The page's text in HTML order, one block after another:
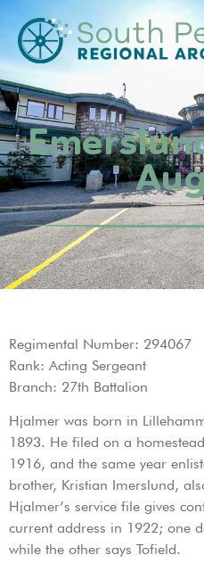
Regimental Number: 294067
Rank: Acting Sergeant
Branch: 27th Battalion
Hjalmer was born in
1893. He filed on a
1916, and the same year
brother, Kristian Imerslund,
Hjalmer’s service file gives
current address in 1922; one
while the other says Tofield.